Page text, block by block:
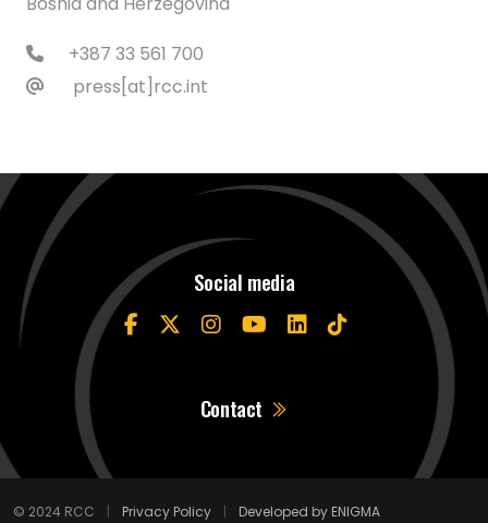
+387 33 561 700
press[at]rcc.int
Social media
Contact
© 2024 RCC | Privacy Policy | Developed by ENIGMA